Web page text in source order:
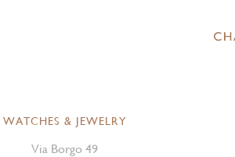
WATCHES & JEWELRY
Via Borgo 49